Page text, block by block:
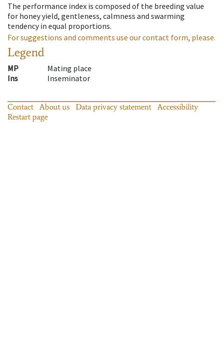
The performance index is composed of the breeding value
for honey yield, gentleness, calmness and swarming
tendency in equal proportions.
For suggestions and comments use our contact form, please.
Legend
MP
Mating place
Ins
Inseminator
Contact About us Data privacy statement
Accessibility
Restart page